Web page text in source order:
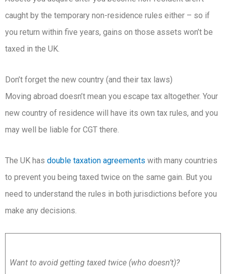
caught by the temporary non-residence rules either – so if
you return within five years, gains on those assets won’t be
taxed in the UK.
Don’t forget the new country (and their tax laws)
Moving abroad doesn’t mean you escape tax altogether. Your
new country of residence will have its own tax rules, and you
may well be liable for CGT there.
The UK has double taxation agreements with many countries
to prevent you being taxed twice on the same gain. But you
need to understand the rules in both jurisdictions before you
make any decisions.
Want to avoid getting taxed twice (who doesn’t)?